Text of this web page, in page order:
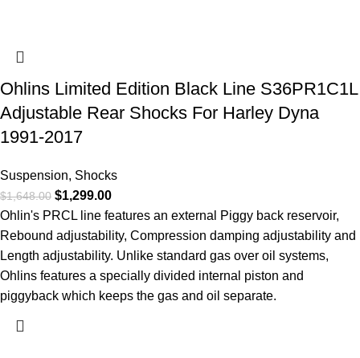
Ohlins Limited Edition Black Line S36PR1C1L
Adjustable Rear Shocks For Harley Dyna
1991-2017
Suspension, Shocks
$1,648.00 $1,299.00
Ohlin's PRCL line features an external Piggy back reservoir,
Rebound adjustability, Compression damping adjustability and
Length adjustability. Unlike standard gas over oil systems,
Ohlins features a specially divided internal piston and
piggyback which keeps the gas and oil separate.